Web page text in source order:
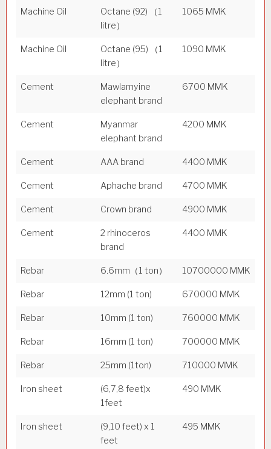
Machine Oil
Octane (92) （1
litre）
1065 MMK
Machine Oil
Octane (95) （1
litre）
1090 MMK
Cement
Mawlamyine
elephant brand
6700 MMK
Cement
Myanmar
elephant brand
4200 MMK
Cement AAA brand 4400 MMK
Cement Aphache brand 4700 MMK
Cement Crown brand 4900 MMK
Cement
2 rhinoceros
brand
4400 MMK
Rebar 6.6mm（1 ton） 10700000 MMK
Rebar 12mm (1 ton) 670000 MMK
Rebar 10mm (1 ton) 760000 MMK
Rebar 16mm (1 ton) 700000 MMK
Rebar 25mm (1ton) 710000 MMK
Iron sheet
(6,7,8 feet)x
1feet
490 MMK
Iron sheet
(9,10 feet) x 1
feet
495 MMK